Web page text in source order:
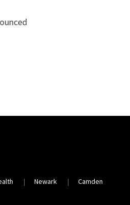
Newark Camden